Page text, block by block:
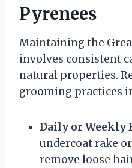
Pyrenees
Maintaining the
involves consistent
natural properties.
grooming practices
Daily or Weekly
undercoat rake
remove loose